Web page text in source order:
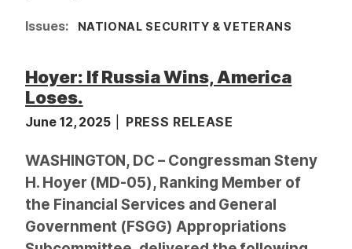
Issues: NATIONAL SECURITY & VETERANS
Hoyer: If Russia Wins, America
Loses.
June 12, 2025 PRESS RELEASE
WASHINGTON, DC – Congressman Steny
H. Hoyer (MD-05), Ranking Member of
the Financial Services and General
Government (FSGG) Appropriations